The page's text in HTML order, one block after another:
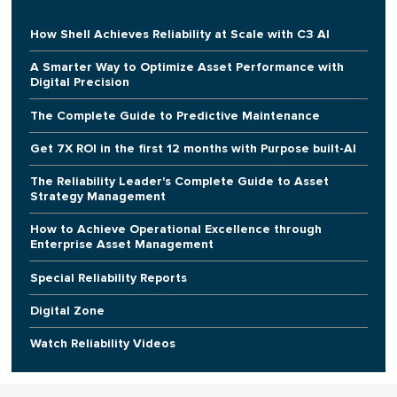
How Shell Achieves Reliability at Scale with C3 AI
A Smarter Way to Optimize Asset Performance with
Digital Precision
The Complete Guide to Predictive Maintenance
Get 7X ROI in the first 12 months with Purpose built-AI
The Reliability Leader's Complete Guide to Asset
Strategy Management
How to Achieve Operational Excellence through
Enterprise Asset Management
Special Reliability Reports
Digital Zone
Watch Reliability Videos